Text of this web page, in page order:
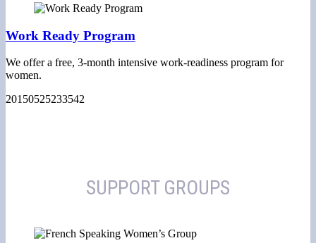
Work Ready Program
We offer a free, 3-month intensive work-readiness program for
women.
20150525233542
SUPPORT GROUPS